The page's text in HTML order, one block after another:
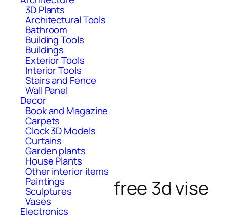
3D Plants
Architectural Tools
Bathroom
Building Tools
Buildings
Exterior Tools
Interior Tools
Stairs and Fence
Wall Panel
Decor
Book and Magazine
Carpets
Clock 3D Models
Curtains
Garden plants
House Plants
Other interior items
Paintings
Sculptures
Vases
Electronics
free 3d vise